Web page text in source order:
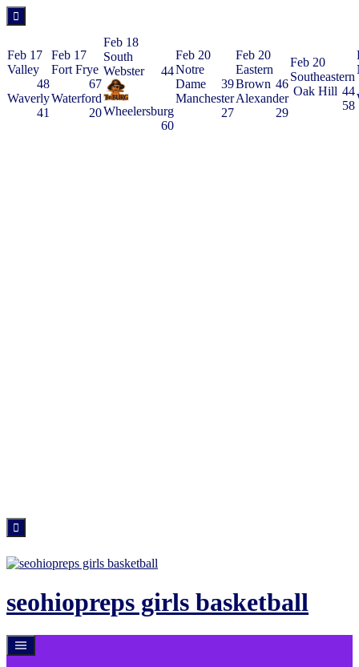
Feb 17
Valley
48
Waverly
41
Feb 17
Fort Frye
67
Waterford
20
Feb 18
South
Webster
44
Wheelersburg
60
Feb 20
Notre
Dame
39
Manchester
27
Feb 20
Eastern
Brown 46
Alexander
29
Feb 20
Southeastern
44
Oak Hill
58
Skip
content
seohiopreps girls basketball